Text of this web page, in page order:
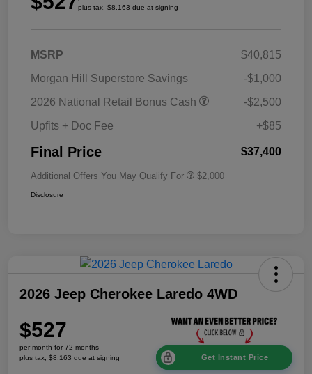
plus tax, $8,163 due at signing
MSRP
$40,815
Morgan Hill Superstore Savings
-$1,000
2026 National Retail Bonus Cash
-$2,500
Upfits + Doc Fee
+$85
Final Price $37,400
Additional Offers You May Qualify For $2,000
Disclosure
2026 Jeep Cherokee Laredo 4WD
$527
per month for 72 months
plus tax, $8,163 due at signing
Get Instant Price